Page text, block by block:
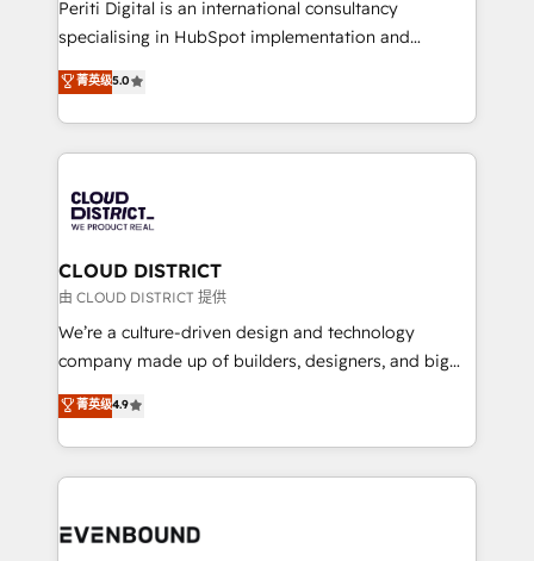
タ品質設計、グループ横断のCRM統合に対応します。
の一部をAIが自律実行する組織への移行を設計・実装。
Breeze・Claude等をHubSpotと連携させ、役割定義・
革を、構想から実装・定着までPMOとして主導。「設
定の代行ではなく、設計の責任」を引き受け、部門横断
の統合・浸透・変革管理を実行します。 ▸ CMS戦略設
計・構築：リード獲得・CVR・SEOを前提にした情報設
提供。 ▸ 既存CRM・MAからの移行支援：Salesforce・
Marketo・Pardot等からの移行、カスタム設計、履歴
データ移行と活用設計まで。 ▸ AEO対応：ChatGPT・
か？ ✓ HubSpot Eliteパートナー認定 ✓ HubSpotアワ
ISO9001:2015 取得 ✓ 400社以上の導入実績 ✓
Periti Digital is an international consultancy
specialising in HubSpot implementation and
Antropic's Claude business transformation, with
offices in Dublin, Munich, Rotterdam, Lisbon, and
New York. We help organisations unlock their full
revenue potential by deeply integrating core
beyond, with HubSpot, and layering Anthropic's
Claude AI across the processes that matter most.
From automating complex workflows to surfacing
insights buried in data, we build intelligent systems
that think, connect, and scale. Our approach goes
beyond configuration. We embed ourselves in our
actually runs, and architect solutions that make
technology work harder — so their people don't
菁英级5.0
CLOUD DISTRICT
由 CLOUD DISTRICT 提供
We’re a culture-driven design and technology
company made up of builders, designers, and big
thinkers. We blend strategy, design, and
development—always fueled by curiosity—to turn
ideas, opportunities, and challenges into meaningful
experiences. To us, technology is more than just
and—most importantly—simple. That’s why we lean
菁英级4.9